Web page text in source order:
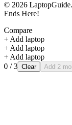
© 2026
Ends Here!
Compare
+ Add laptop
+ Add laptop
+ Add laptop
0 / 3 Clear Add 2